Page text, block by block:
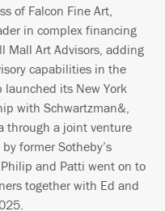
of Falcon Fine Art,
in complex financing
Mall Art Advisors, adding
capabilities in the
its New York
with Schwartzman&,
through a joint venture
former Sotheby’s
and Patti went on to
together with Ed and